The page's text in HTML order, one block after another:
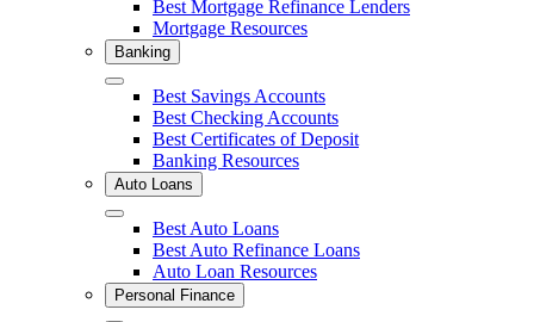
Best Mortgage Refinance Lenders
Mortgage Resources
Banking
Close Best Savings Accounts
Best Checking Accounts
Best Certificates of Deposit
Banking Resources
Auto Loans
Close Best Auto Loans
Best Auto Refinance Loans
Auto Loan Resources
Personal Finance